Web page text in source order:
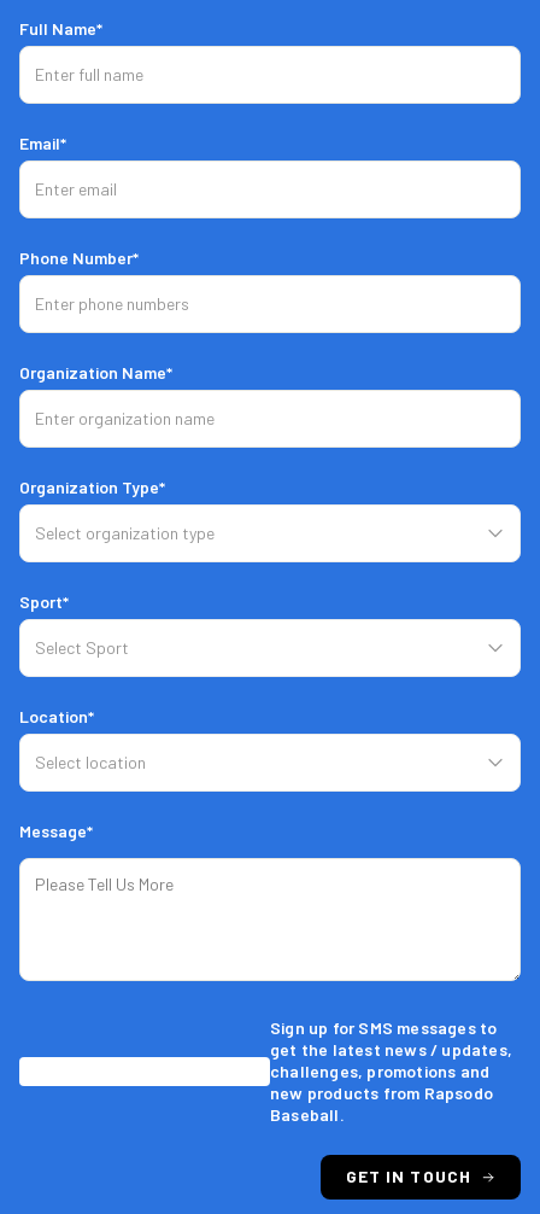
Full Name*
Email*
Phone Number*
Organization Name*
Organization Type*
Sport*
Location*
Message*
Sign up for SMS messages to
get the latest news / updates,
challenges, promotions and
new products from Rapsodo
Baseball.
GET IN TOUCH